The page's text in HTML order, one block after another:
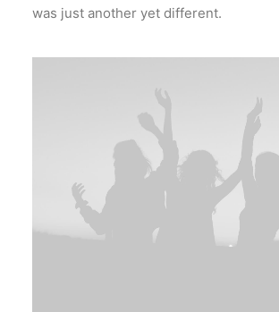
was just another yet different.